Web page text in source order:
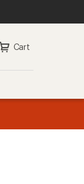
Cart